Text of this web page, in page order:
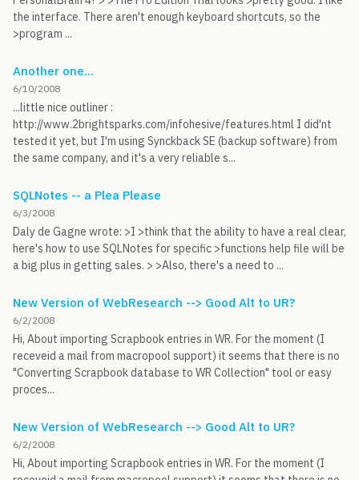
the interface. There aren't enough keyboard shortcuts, so the
>program ...
Another one...
6/10/2008
...little nice outliner :
http://www.2brightsparks.com/infohesive/features.html I did'nt
tested it yet, but I'm using Synckback SE (backup software) from
the same company, and it's a very reliable s...
SQLNotes -- a Plea Please
6/3/2008
Daly de Gagne wrote: >I >think that the ability to have a real clear,
here's how to use SQLNotes for specific >functions help file will be
a big plus in getting sales. > >Also, there's a need to ...
New Version of WebResearch --> Good Alt to UR?
6/2/2008
Hi, About importing Scrapbook entries in WR. For the moment (I
receveid a mail from macropool support) it seems that there is no
"Converting Scrapbook database to WR Collection" tool or easy
proces...
New Version of WebResearch --> Good Alt to UR?
6/2/2008
Hi, About importing Scrapbook entries in WR. For the moment (I